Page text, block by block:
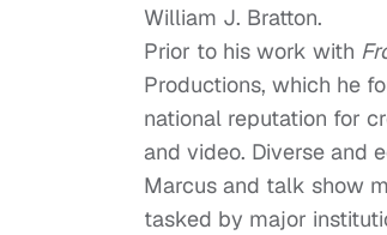
William J. Bratton.
Prior to his work with
Productions, which he
national reputation for
and video. Diverse and
Marcus and talk show
tasked by major